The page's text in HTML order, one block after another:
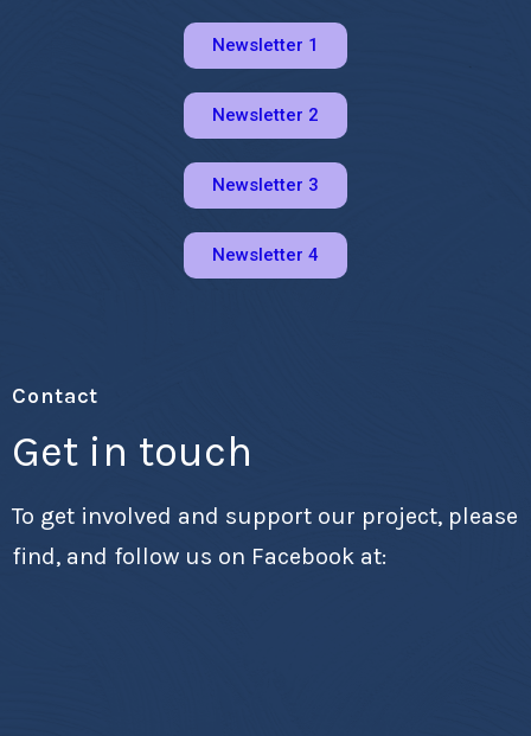
Newsletter 1
Newsletter 2
Newsletter 3
Newsletter 4
Contact
Get in touch
To get involved and support our project, please
find, and follow us on Facebook at: